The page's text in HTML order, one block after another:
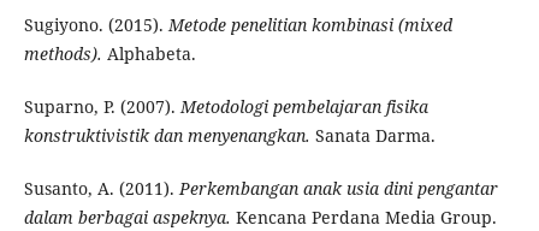
Sugiyono. (2015).Metode penelitian kombinasi (mixed
methods). Alphabeta.
Suparno, P. (2007).Metodologi pembelajaran fisika
konstruktivistik dan menyenangkan. Sanata Darma.
Susanto, A. (2011).Perkembangan anak usia dini pengantar
dalam berbagai aspeknya. Kencana Perdana Media Group.